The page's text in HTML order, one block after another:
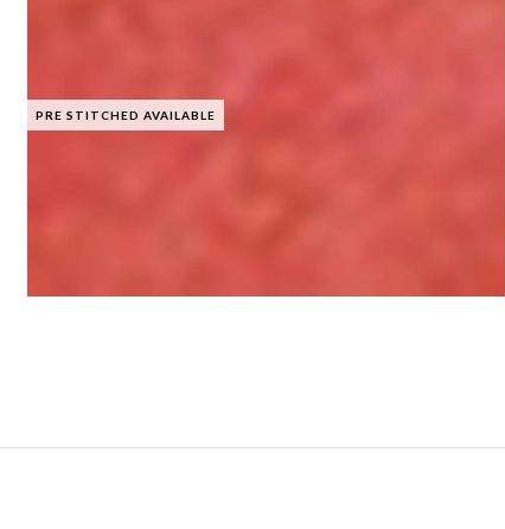
PRE STITCHED AVAILABLE